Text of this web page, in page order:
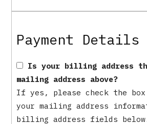
Payment Details
Is your billing address
mailing address above?
If yes, please check the box
your mailing address
billing address fields